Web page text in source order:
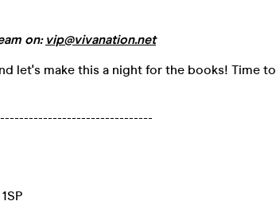
on: vip@vivanation.net
let's make this a night for the books! Time to